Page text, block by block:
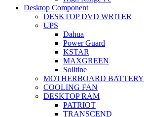
Desktop Component
DESKTOP DVD WRITER
UPS
Dahua
Power Guard
KSTAR
MAXGREEN
Solitine
MOTHERBOARD BATTERY
COOLING FAN
DESKTOP RAM
PATRIOT
TRANSCEND